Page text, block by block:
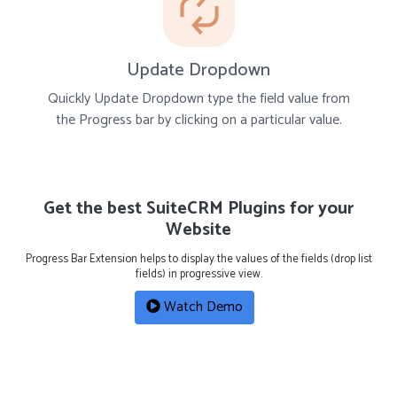
Update Dropdown
Quickly Update Dropdown type the field value from
the Progress bar by clicking on a particular value.
Get the best SuiteCRM Plugins for your
Website
Progress Bar Extension helps to display the values of the fields (drop list
fields) in progressive view.
Watch Demo